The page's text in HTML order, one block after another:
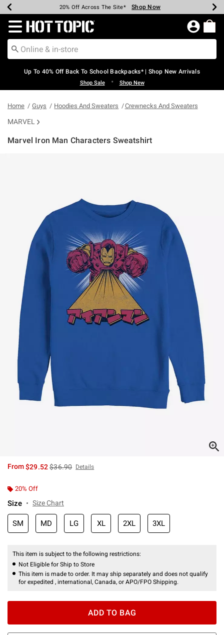
Earn Hot Cash Every $40 Spent* Shop Now
20% Off Across The Site* Shop Now
Up To 50% Off Select Styles* Shop Now
Up To 60% Off Clearance* Shop Now
Free Pickup In-Store* Shop Now
Free Shipping Over $75* Shop Now
Redirect to Hot Topic Home Page
Up To 40% Off Back To School Backpacks* | Shop New Arrivals
Shop Sale • Shop New
Home Guys Hoodies And Sweaters Crewnecks And Sweaters
MARVEL
Marvel Iron Man Characters Sweatshirt
From$29.52is sales price, the original price is
$36.90 Details
20% Off
Size Size Chart
SM MD LG XL 2XL 3XL
This item is subject to the following restrictions:
Not Eligible for Ship to Store
This item is made to order. It may ship separately and does not qualify
for expedited , international, Canada, or APO/FPO Shipping.
ADD TO BAG